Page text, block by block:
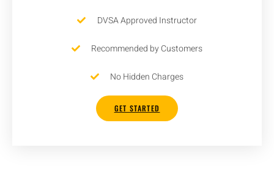
DVSA Approved Instructor
Recommended by Customers
No Hidden Charges
GET STARTED